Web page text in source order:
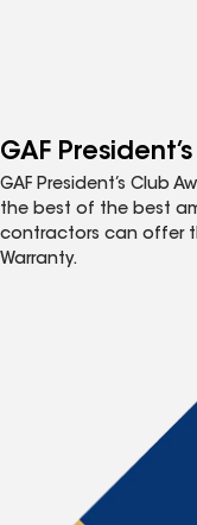
GAF
GAF President’s Club
the best of the best
contractors can offer
Warranty.